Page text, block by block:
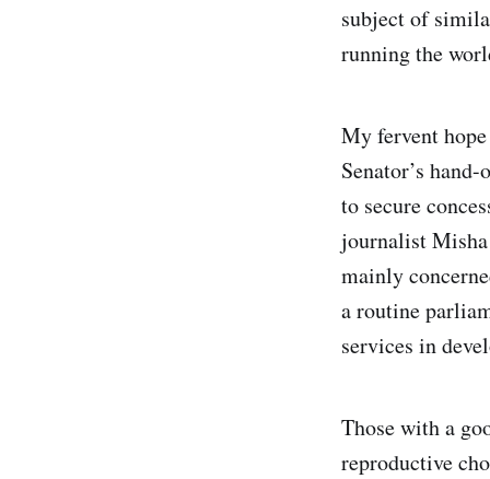
subject of
running the
My fervent
Senator’s
to secure
journalist
mainly
a routine
services in
Those with a
reproductive